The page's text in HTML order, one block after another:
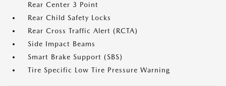
Rear Center 3 Point
Rear Child Safety Locks
Rear Cross Traffic Alert (RCTA)
Side Impact Beams
Smart Brake Support (SBS)
Tire Specific Low Tire Pressure Warning